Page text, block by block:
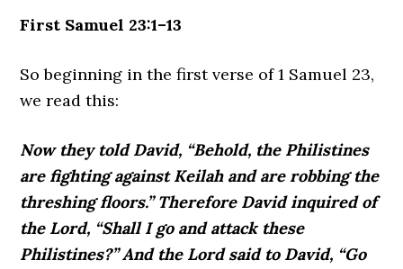
First Samuel 23:1–13
So beginning in the first verse of 1 Samuel 23,
we read this:
Now they told David, “Behold, the Philistines
are fighting against Keilah and are robbing the
threshing floors.” Therefore David inquired of
the Lord, “Shall I go and attack these
Philistines?” And the Lord said to David, “Go